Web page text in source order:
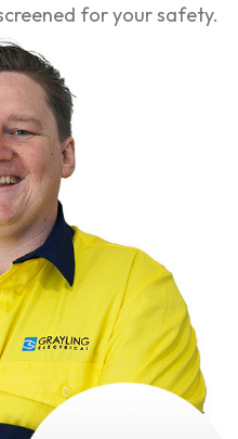
for your safety.